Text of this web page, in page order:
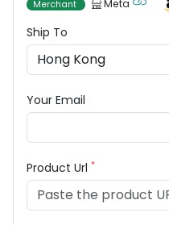
Merchant Meta
Ship To
Your Email
Product Url *